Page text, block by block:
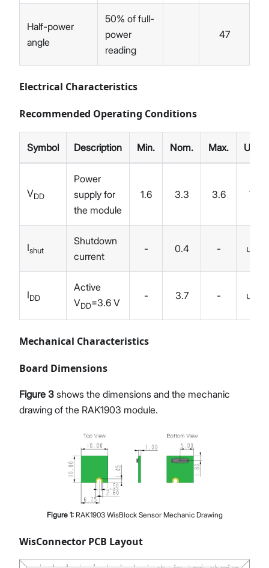
Half-power
angle
50% of full-
power
reading
47
Electrical Characteristics
Recommended Operating Conditions
Symbol Description Min. Nom. Max. Unit
VDD
Power
supply for
the module
1.6 3.3 3.6 V
Ishut
Shutdown
current
- 0.4 - uA
IDD
Active
VDD=3.6 V
- 3.7 - uA
Mechanical Characteristics
Board Dimensions
Figure 3 shows the dimensions and the mechanic
drawing of the RAK1903 module.
Figure 1: RAK1903 WisBlock Sensor Mechanic Drawing
WisConnector PCB Layout